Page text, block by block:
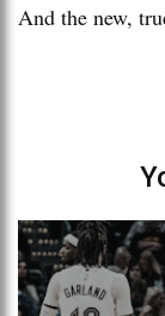
And the new,